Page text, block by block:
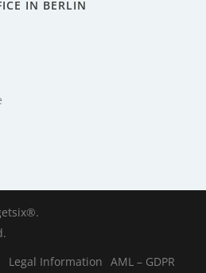
IN BERLIN
Legal Information AML – GDPR